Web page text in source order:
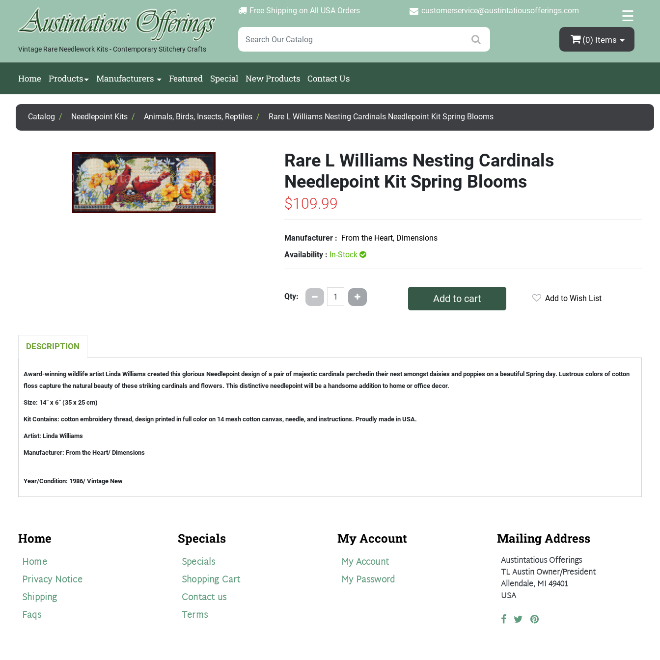
Vintage Rare Needlework Kits - Contemporary Stitchery Crafts
Free Shipping on All USA Orders customerservice@austintatiousofferings.com ×
Login | Create Account | Password Forgotten ☰
(0) Items
Home Products Manufacturers Featured Special New Products Contact Us
Catalog / Needlepoint Kits / Animals, Birds, Insects, Reptiles / Rare L Williams Nesting Cardinals Needlepoint Kit Spring Blooms
Rare L Williams Nesting Cardinals
Needlepoint Kit Spring Blooms
$109.99
Manufacturer : From the Heart, Dimensions
Availability : In-Stock
Qty: Add to cart Add to Wish List
DESCRIPTION
Award-winning wildlife artist Linda Williams created this glorious Needlepoint design of a pair of majestic cardinals perchedin their nest amongst daisies and poppies on a beautiful Spring day. Lustrous colors of cotton
floss capture the natural beauty of these striking cardinals and flowers. This distinctive needlepoint will be a handsome addition to home or office decor.
Size: 14” x 6” (35 x 25 cm)
Kit Contains: cotton embroidery thread, design printed in full color on 14 mesh cotton canvas, needle, and instructions. Proudly made in USA.
Artist: Linda Williams
Manufacturer: From the Heart/ Dimensions
Year/Condition: 1986/ Vintage New
Home
Home
Privacy Notice
Shipping
Faqs
Specials
Specials
Shopping Cart
Contact us
Terms
My Account
My Account
My Password
Mailing Address
Austintatious Offerings
TL Austin Owner/President
Allendale, MI 49401
USA